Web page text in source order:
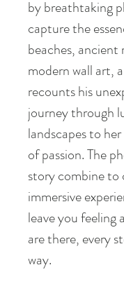
by breathtaking
capture the
beaches, ancient
modern wall art,
recounts his
journey through
landscapes to
of passion. The
story combine to
immersive
leave you feeling
are there, every
way.